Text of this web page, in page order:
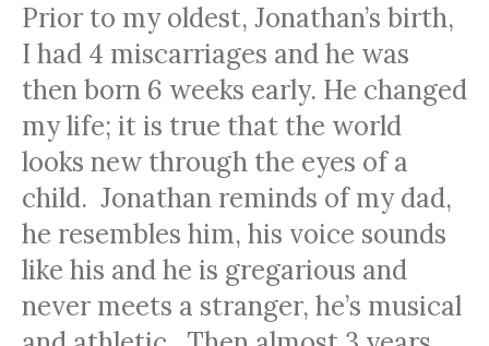
Prior to my oldest, Jonathan’s birth,
I had 4 miscarriages and he was
then born 6 weeks early. He changed
my life; it is true that the world
looks new through the eyes of a
child. Jonathan reminds of my dad,
he resembles him, his voice sounds
like his and he is gregarious and
never meets a stranger, he’s musical